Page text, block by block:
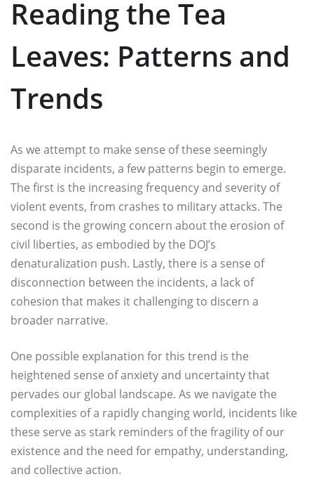
Reading the Tea
Leaves: Patterns and
Trends
As we attempt to make sense of these seemingly
disparate incidents, a few patterns begin to emerge.
The first is the increasing frequency and severity of
violent events, from crashes to military attacks. The
second is the growing concern about the erosion of
civil liberties, as embodied by the DOJ’s
denaturalization push. Lastly, there is a sense of
disconnection between the incidents, a lack of
cohesion that makes it challenging to discern a
broader narrative.
One possible explanation for this trend is the
heightened sense of anxiety and uncertainty that
pervades our global landscape. As we navigate the
complexities of a rapidly changing world, incidents like
these serve as stark reminders of the fragility of our
existence and the need for empathy, understanding,
and collective action.